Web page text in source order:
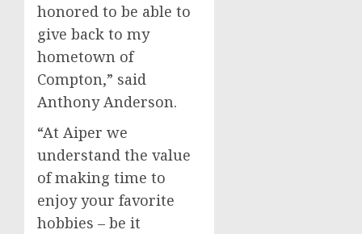
honored to be able to
give back to my
hometown of
Compton,” said
Anthony Anderson.
“At Aiper we
understand the value
of making time to
enjoy your favorite
hobbies – be it